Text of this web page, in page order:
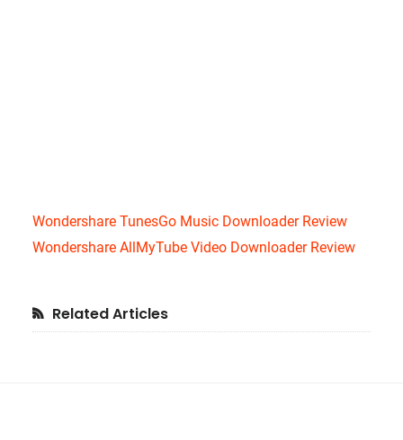
Wondershare TunesGo Music Downloader Review
Wondershare AllMyTube Video Downloader Review
Primary
Related Articles